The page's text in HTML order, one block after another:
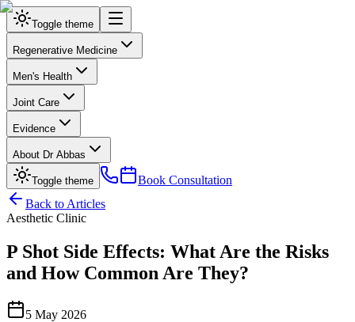
Toggle theme
Regenerative Medicine
Men's Health
Joint Care
Evidence
About Dr Abbas
Toggle theme
Book Consultation
Back to Articles
Aesthetic Clinic
P Shot Side Effects: What Are the Risks
and How Common Are They?
5 May 2026